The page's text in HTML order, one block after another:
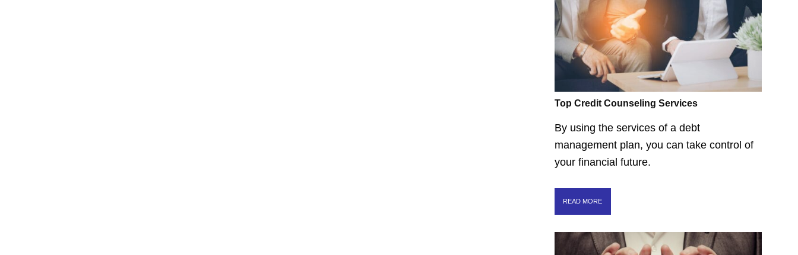
Top Credit Counseling Services
By using the services of a debt
management plan, you can take control of
your financial future.
READ MORE